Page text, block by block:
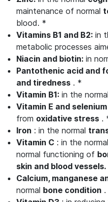
maintenance of normal
blood. *
Vitamins B1 and B2: in
metabolic processes
Niacin and biotin: in
Pantothenic acid and
and tiredness . *
Vitamin B1: in the
Vitamin E and selenium
from oxidative stress .
Iron : in the normal
Vitamin C : in the
normal functioning of
skin and blood vessels.
Calcium, manganese
normal bone condition .